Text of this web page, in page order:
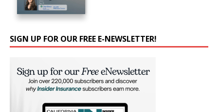
SIGN UP FOR OUR FREE E-NEWSLETTER!